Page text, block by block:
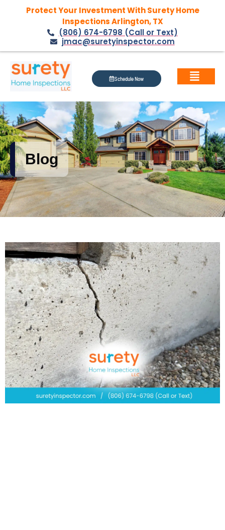
Protect Your Investment With Surety Home
Inspections Arlington, TX
(806) 674-6798 (Call or Text)
jmac@suretyinspector.com
Schedule Now
Blog